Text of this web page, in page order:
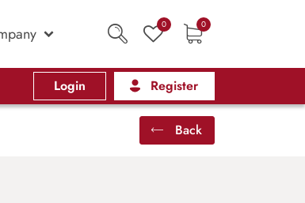
0 0
Login Register
Back